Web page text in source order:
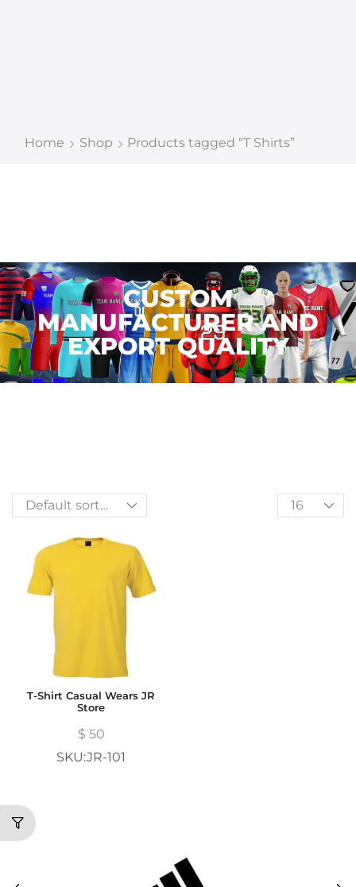
Home Shop Products tagged “T Shirts”
CUSTOM
MANUFACTURER AND
EXPORT QUALITY
T-Shirt Casual Wears JR
Store
$ 50
SKU:JR-101